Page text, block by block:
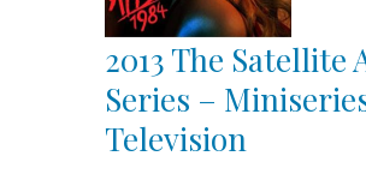
2013 The
Series –
Television